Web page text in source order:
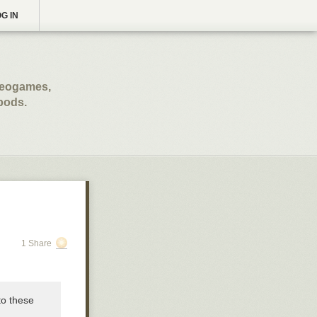
IN
1 Share
these